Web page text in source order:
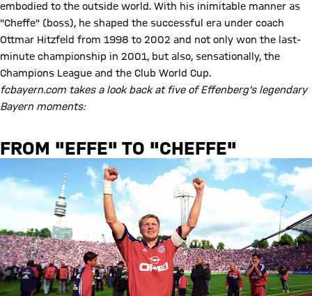
embodied to the outside world. With his inimitable manner as
"Cheffe" (boss), he shaped the successful era under coach
Ottmar Hitzfeld from 1998 to 2002 and not only won the last-
minute championship in 2001, but also, sensationally, the
Champions League and the Club World Cup.
fcbayern.com takes a look back at five of Effenberg's legendary
Bayern moments:
FROM "EFFE" TO "CHEFFE"